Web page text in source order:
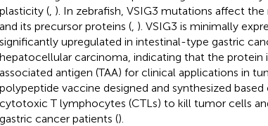
plasticity (, ). In zebrafish, VSIG3 mutations affect
and its precursor proteins (, ). VSIG3 is minimally
significantly upregulated in intestinal-type gastric
hepatocellular carcinoma, indicating that the protein
associated antigen (TAA) for clinical applications in
polypeptide vaccine designed and synthesized
cytotoxic T lymphocytes (CTLs) to kill tumor cells
gastric cancer patients ().